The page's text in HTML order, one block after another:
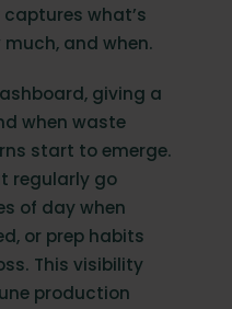
what’s
and when.
giving a
when waste
start to emerge.
regularly go
of day when
or prep habits
This visibility
production